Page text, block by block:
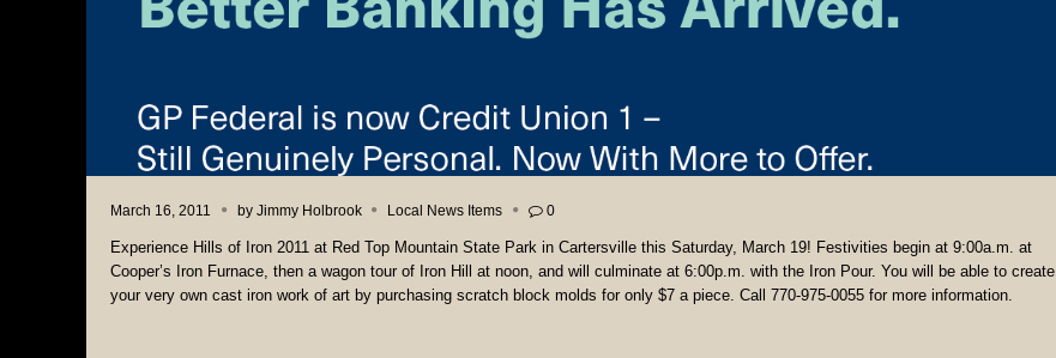
March 16, 2011 by Jimmy Holbrook Local News Items 0
Experience Hills of Iron 2011 at Red Top Mountain State Park in Cartersville this Saturday, March 19! Festivities begin at 9:00a.m. at
Cooper’s Iron Furnace, then a wagon tour of Iron Hill at noon, and will culminate at 6:00p.m. with the Iron Pour. You will be able to create
your very own cast iron work of art by purchasing scratch block molds for only $7 a piece. Call 770-975-0055 for more information.